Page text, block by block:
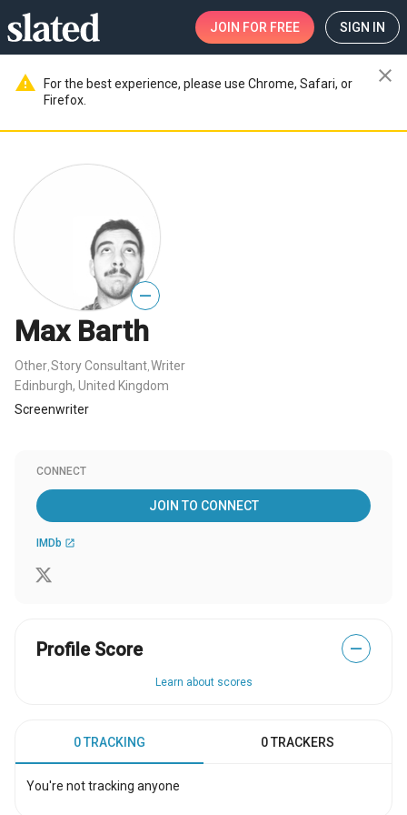
JOIN FOR FREE SIGN IN
warning
For the best experience, please use Chrome, Safari, or
Firefox.
close
—
Max Barth
Other Story Consultant Writer
Edinburgh, United Kingdom
Screenwriter
CONNECT
JOIN TO CONNECT
IMDb open_in_new
Profile Score —
Learn about scores
0 TRACKING 0 TRACKERS
You're not tracking anyone